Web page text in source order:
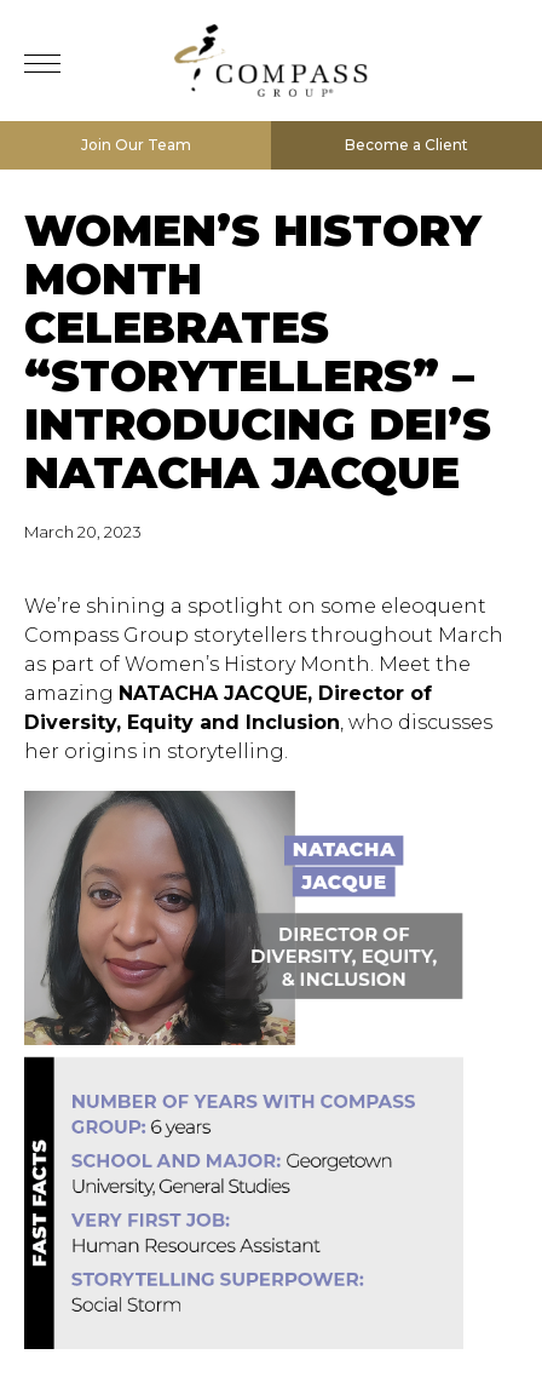
Join Our Team Become a Client
WOMEN’S HISTORY
MONTH
CELEBRATES
“STORYTELLERS” –
INTRODUCING DEI’S
NATACHA JACQUE
March 20, 2023
We’re shining a spotlight on some eleoquent
Compass Group storytellers throughout March
as part of Women’s History Month. Meet the
amazing NATACHA JACQUE, Director of
Diversity, Equity and Inclusion, who discusses
her origins in storytelling.